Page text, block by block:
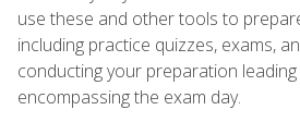
use these and other tools to
including practice quizzes, exams,
conducting your preparation
encompassing the exam day.